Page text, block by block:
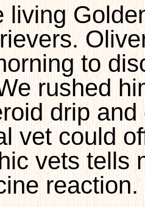
living
to
rushed
drip
vet could
vets tells
reaction.